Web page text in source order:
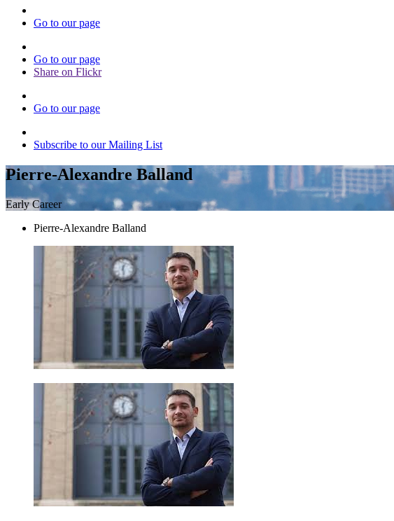
Go to our page
Go to our page
Share on Flickr
Go to our page
Subscribe to our Mailing List
Pierre-Alexandre Balland
Early Career
Pierre-Alexandre Balland